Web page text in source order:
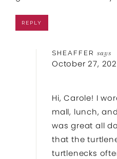
REPLY
SHEAFFER says
October 27,
Hi, Carole! I
mall, lunch,
was great all
that the
turtlenecks